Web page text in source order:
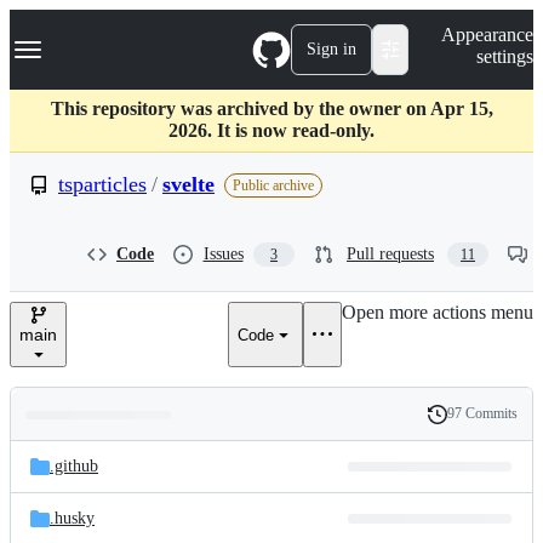
k
p
c
Navigation Menu Sign in
Appearance
settings
This repository was archived by the owner on Apr 15,
2026. It is now read-only.
tsparticles / svelte Public archive
Code Issues 3 Pull requests 11
main Code
Open more actions menu
and
files
Latest
commit
History
97 Commits
.github
.husky